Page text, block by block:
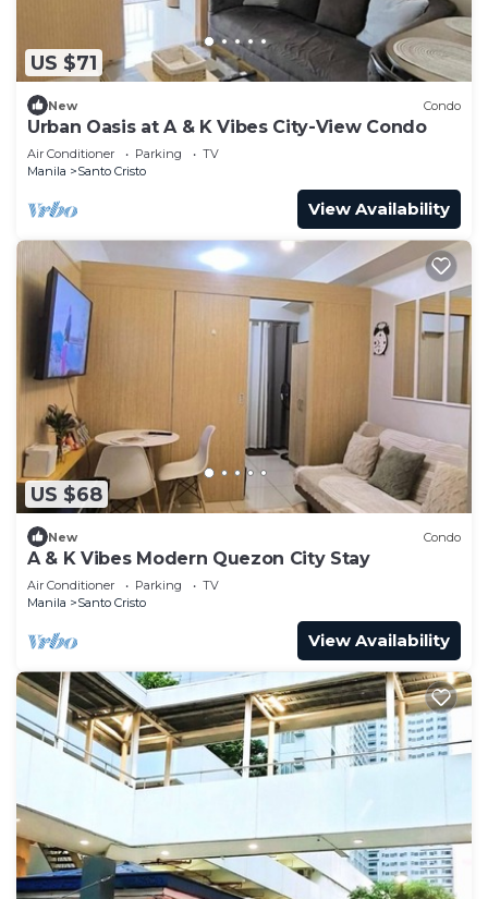
US $71
New Condo
Urban Oasis at A & K Vibes City-View Condo
Air Conditioner Parking
TV
Manila
Santo Cristo
View Availability
US $68
New Condo
A & K Vibes Modern Quezon City Stay
Air Conditioner Parking
TV
Manila
Santo Cristo
View Availability